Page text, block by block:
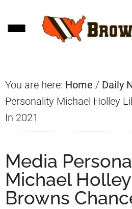
to
to
to
You are here: Home / Daily
Personality Michael Holley
In 2021
Media
Michael
Browns